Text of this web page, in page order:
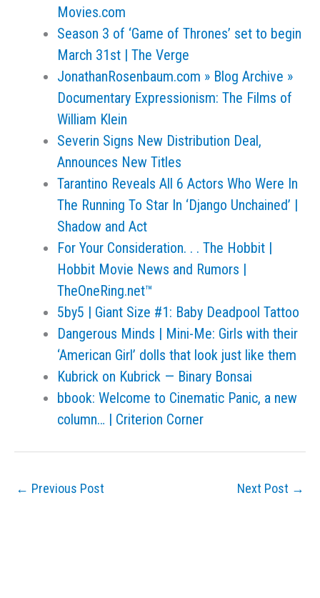
Movies.com
Season 3 of ‘Game of Thrones’ set to begin
March 31st | The Verge
JonathanRosenbaum.com » Blog Archive »
Documentary Expressionism: The Films of
William Klein
Severin Signs New Distribution Deal,
Announces New Titles
Tarantino Reveals All 6 Actors Who Were In
The Running To Star In ‘Django Unchained’ |
Shadow and Act
For Your Consideration. . . The Hobbit |
Hobbit Movie News and Rumors |
TheOneRing.net™
5by5 | Giant Size #1: Baby Deadpool Tattoo
Dangerous Minds | Mini-Me: Girls with their
‘American Girl’ dolls that look just like them
Kubrick on Kubrick — Binary Bonsai
bbook: Welcome to Cinematic Panic, a new
column… | Criterion Corner
← Previous Post Next Post →